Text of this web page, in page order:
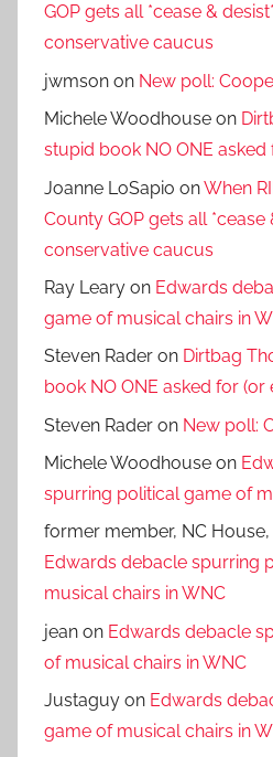
GOP gets all *cease &
conservative caucus
jwmson on New poll:
Michele Woodhouse on
stupid book NO ONE asked
Joanne LoSapio onWhen
County GOP gets all *cease
conservative caucus
Ray Leary on Edwards
game of musical chairs in
Steven Rader on Dirtbag
book NO ONE asked for (or
Steven Rader on New poll:
Michele Woodhouse on
spurring political game of
former member, NC House,
Edwards debacle spurring
musical chairs in WNC
jean on Edwards debacle
of musical chairs in WNC
Justaguy on Edwards
game of musical chairs in